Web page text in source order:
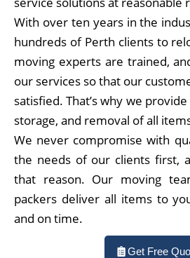
With over ten years in the
hundreds of Perth clients to
moving experts are trained,
our services so that our
satisfied. That’s why we
storage, and removal of all
We never compromise with
the needs of our clients first,
that reason. Our moving
packers deliver all items to
and on time.
Get Free